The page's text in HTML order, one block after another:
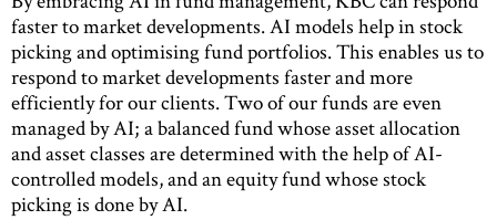
faster to market developments. AI models help in stock
picking and optimising fund portfolios. This enables us to
respond to market developments faster and more
efficiently for our clients. Two of our funds are even
managed by AI; a balanced fund whose asset allocation
and asset classes are determined with the help of AI-
controlled models, and an equity fund whose stock
picking is done by AI.